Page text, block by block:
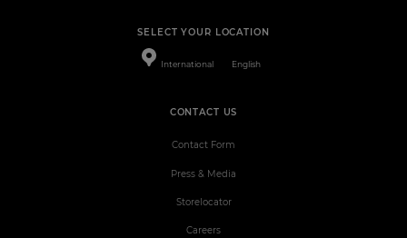
SELECT YOUR LOCATION
International English
CONTACT US
Contact Form
Press & Media
Storelocator
Careers